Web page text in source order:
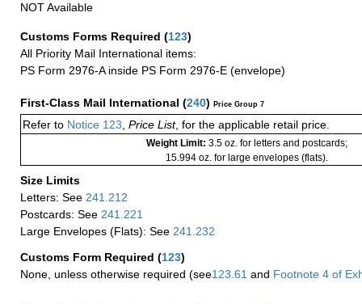
NOT Available
Customs Forms Required (123)
All Priority Mail International items:
PS Form 2976-A inside PS Form 2976-E (envelope)
First-Class Mail International (240) Price Group 7
Refer to Notice 123, Price List, for the applicable retail price.
Weight Limit: 3.5 oz. for letters and postcards;
15.994 oz. for large envelopes (flats).
Size Limits
Letters: See 241.212
Postcards: See 241.221
Large Envelopes (Flats): See 241.232
Customs Form Required (123)
None, unless otherwise required (see123.61 and Footnote 4 of